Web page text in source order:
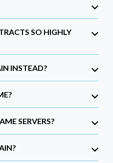
SO HIGHLY
INSTEAD?
SERVERS?